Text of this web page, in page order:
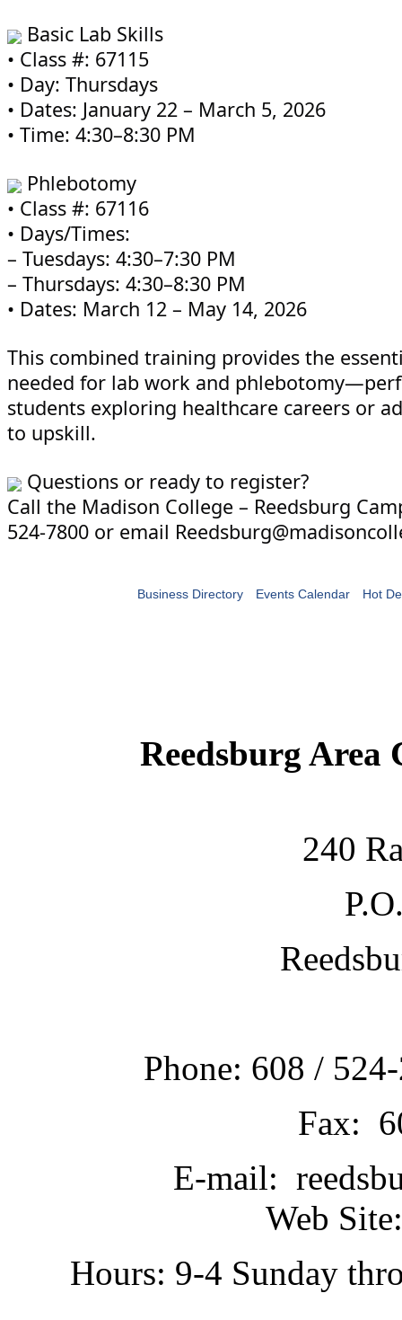
Basic Lab Skills
• Class #: 67115
• Day: Thursdays
• Dates: January 22 – March 5, 2026
• Time: 4:30–8:30 PM
Phlebotomy
• Class #: 67116
• Days/Times:
– Tuesdays: 4:30–7:30 PM
– Thursdays: 4:30–8:30 PM
• Dates: March 12 – May 14, 2026
This combined training provides the
needed for lab work and
students exploring healthcare careers or
to upskill.
Questions or ready to register?
Call the Madison College – Reedsburg
524-7800 or email
Business Directory Events Calendar Hot
Reedsburg Area
240
Phone: 608 /
Fax:
E-mail:
Web
Hours: 9-4 Sunday